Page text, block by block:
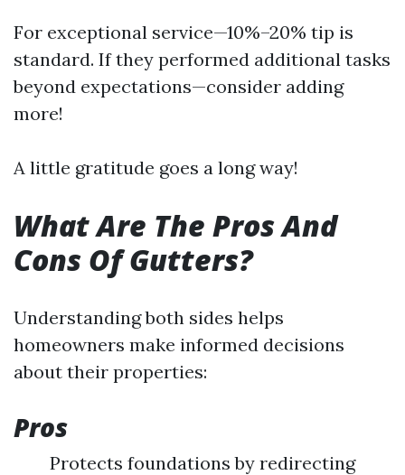
For exceptional service—10%–20% tip is
standard. If they performed additional tasks
beyond expectations—consider adding
more!
A little gratitude goes a long way!
What Are The Pros And
Cons Of Gutters?
Understanding both sides helps
homeowners make informed decisions
about their properties:
Pros
Protects foundations by redirecting